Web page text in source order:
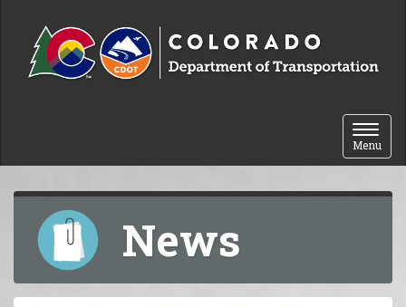
Toggle
Menu
News